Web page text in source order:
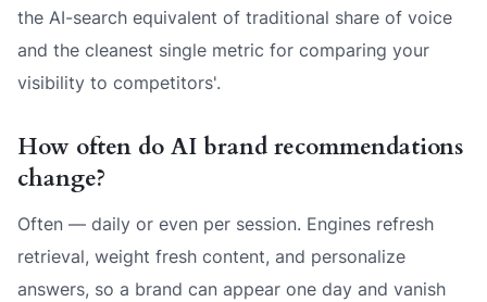
the AI-search equivalent of traditional share of voice
and the cleanest single metric for comparing your
visibility to competitors'.
How often do AI brand recommendations
change?
Often — daily or even per session. Engines refresh
retrieval, weight fresh content, and personalize
answers, so a brand can appear one day and vanish